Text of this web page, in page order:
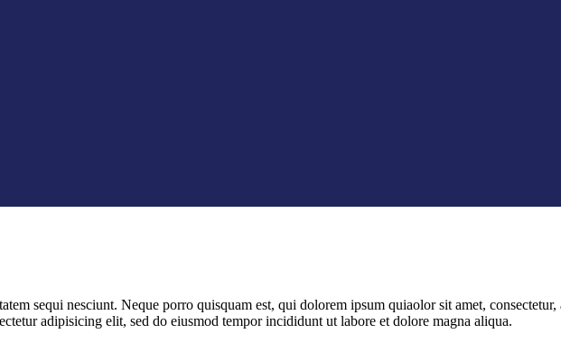
sequi nesciunt. Neque porro quisquam est, qui dolorem ipsum quiaolor sit amet,
adipisicing elit, sed do eiusmod tempor incididunt ut labore et dolore magna aliqua.